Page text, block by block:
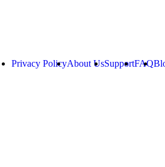
Privacy PolicyAbout UsSupportFAQ